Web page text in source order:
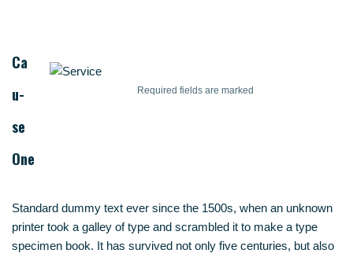
Requi­red fields are marked
Ca
u­
se
One
Stan­dard dum­my text ever sin­ce the 1500s, when an unknown
prin­ter took a gal­ley of type and scram­bled it to make a type
spe­ci­men book. It has sur­vi­ved not only five cen­tu­ries, but also